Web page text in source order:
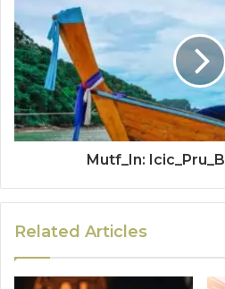
Mutf_In:
Related Articles